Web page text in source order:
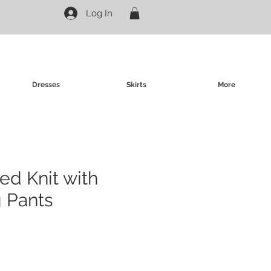
Log In
Dresses Skirts More
Knit with